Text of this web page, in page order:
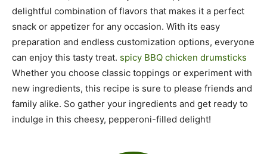
delightful combination of flavors that makes it a perfect
snack or appetizer for any occasion. With its easy
preparation and endless customization options, everyone
can enjoy this tasty treat. spicy BBQ chicken drumsticks
Whether you choose classic toppings or experiment with
new ingredients, this recipe is sure to please friends and
family alike. So gather your ingredients and get ready to
indulge in this cheesy, pepperoni-filled delight!